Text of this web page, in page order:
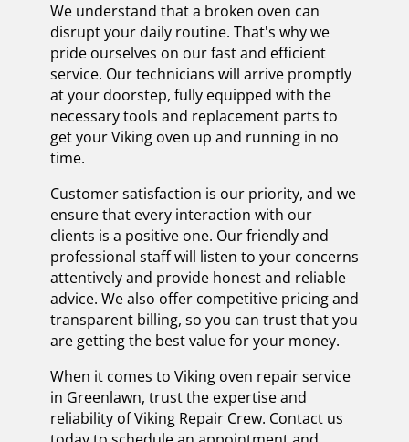
We understand that a broken oven can
disrupt your daily routine. That's why we
pride ourselves on our fast and efficient
service. Our technicians will arrive promptly
at your doorstep, fully equipped with the
necessary tools and replacement parts to
get your Viking oven up and running in no
time.
Customer satisfaction is our priority, and we
ensure that every interaction with our
clients is a positive one. Our friendly and
professional staff will listen to your concerns
attentively and provide honest and reliable
advice. We also offer competitive pricing and
transparent billing, so you can trust that you
are getting the best value for your money.
When it comes to Viking oven repair service
in Greenlawn, trust the expertise and
reliability of Viking Repair Crew. Contact us